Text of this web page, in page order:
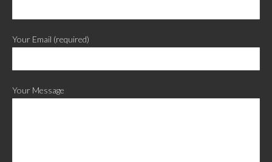
Your Email (required)
Your Message